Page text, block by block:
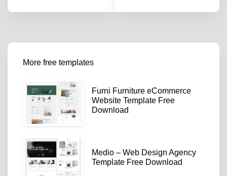
More free templates
Furni Furniture eCommerce
Website Template Free
Download
Medio – Web Design Agency
Template Free Download